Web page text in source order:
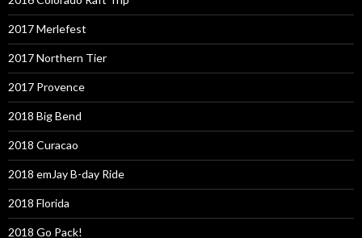
2017 Merlefest
2017 Northern Tier
2017 Provence
2018 Big Bend
2018 Curacao
2018 emJay B-day Ride
2018 Florida
2018 Go Pack!